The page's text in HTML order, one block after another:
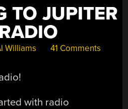
TO JUPITER
Williams 41 Comments
with radio